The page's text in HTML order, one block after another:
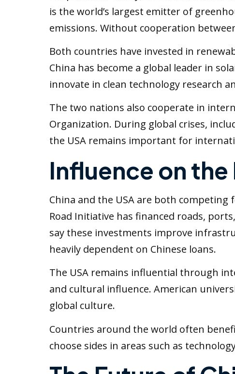
is the world’s largest emitter of
emissions. Without cooperation
Both countries have invested in
China has become a global leader in
innovate in clean technology research
The two nations also cooperate in
Organization. During global crises,
the USA remains important for
Influence on
China and the USA are both competing
Road Initiative has financed roads,
say these investments improve
heavily dependent on Chinese loans.
The USA remains influential through
and cultural influence. American
global culture.
Countries around the world often
choose sides in areas such as